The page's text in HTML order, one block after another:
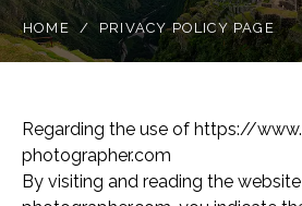
HOME / PRIVACY POLICY PAGE
Regarding the use of https://
photographer.com
By visiting and reading the